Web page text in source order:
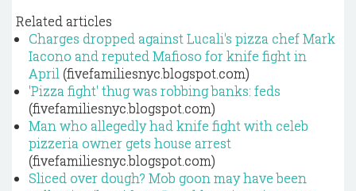
Related articles
Charges dropped against Lucali's pizza chef Mark
Iacono and reputed Mafioso for knife fight in
April (fivefamiliesnyc.blogspot.com)
'Pizza fight' thug was robbing banks: feds
(fivefamiliesnyc.blogspot.com)
Man who allegedly had knife fight with celeb
pizzeria owner gets house arrest
(fivefamiliesnyc.blogspot.com)
Sliced over dough? Mob goon may have been